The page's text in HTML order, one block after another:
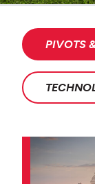
PIVOTS